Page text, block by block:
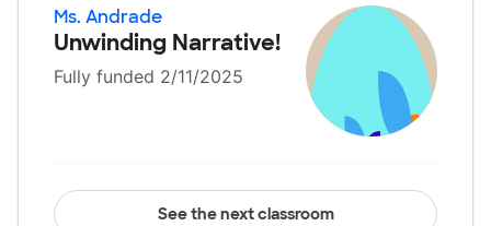
Ms. Andrade
Unwinding Narrative!
Fully funded 2/11/2025
See the next classroom